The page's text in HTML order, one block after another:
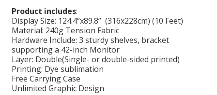
Product includes:
Display Size: 124.4”x89.8” (316x228cm) (10 Feet)
Material: 240g Tension Fabric
Hardware Include: 3 sturdy shelves, bracket
supporting a 42-inch Monitor
Layer: Double(Single- or double-sided printed)
Printing: Dye sublimation
Free Carrying Case
Unlimited Graphic Design